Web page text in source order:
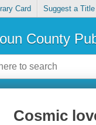
Card Suggest a Title
County
Cosmic